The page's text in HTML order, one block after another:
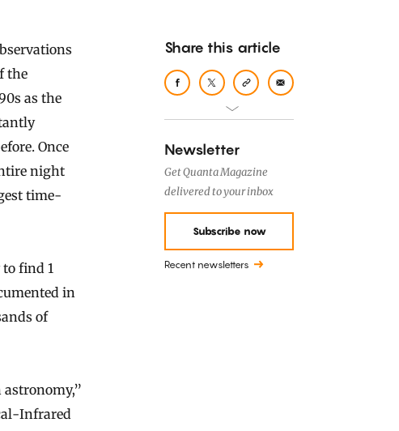
the
as the
Once
night
time-
find 1
in
of
Infrared
Share this article
Newsletter
Get Quanta Magazine
delivered to your inbox
Subscribe now
Recent newsletters